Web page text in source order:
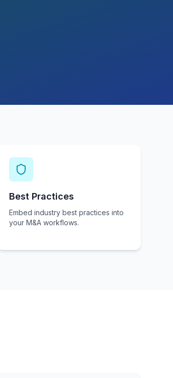
Best Practices
Embed industry best practices into
your M&A workflows.